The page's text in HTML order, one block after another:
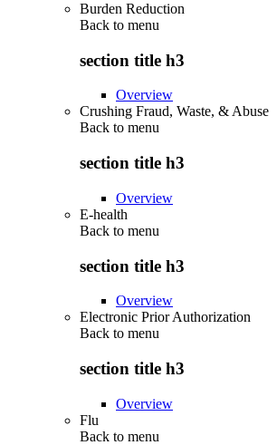
Burden Reduction
Back to menu
section title h3
Overview
Crushing Fraud, Waste, & Abuse
Back to menu
section title h3
Overview
E-health
Back to menu
section title h3
Overview
Electronic Prior Authorization
Back to menu
section title h3
Overview
Flu
Back to menu